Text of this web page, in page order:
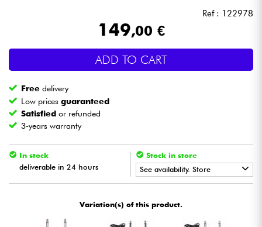
Wind
Violins & Quartet
Kids
HiFi
Ref : 122978
149,00 €
ADD TO CART
Free delivery
Low pricesguaranteed
Satisfied or refunded
3-years warranty
In stock
deliverable in 24 hours
Stock in store
See availability. Store
Variation(s) of this product.